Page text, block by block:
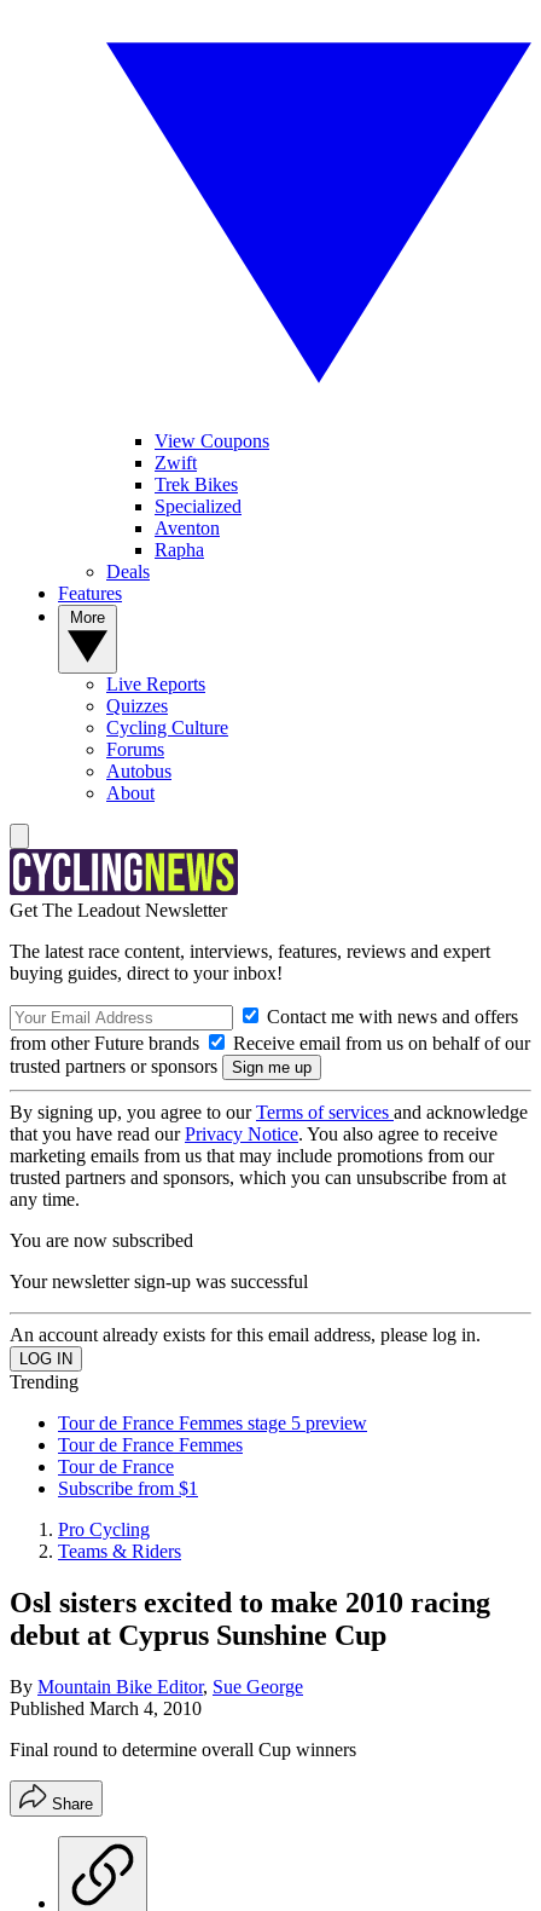
View Coupons
Zwift
Trek Bikes
Specialized
Aventon
Rapha
Deals
Features
Live Reports
Quizzes
Cycling Culture
Forums
Autobus
About
Get The Leadout Newsletter
The latest race content, interviews, features, reviews and expert
buying guides, direct to your inbox!
Contact me with news and offers
from other Future brands
Receive email from us on behalf of our
trusted partners or sponsors
By signing up, you agree to ourTerms of services and acknowledge
that you have read ourPrivacy Notice. You also agree to receive
marketing emails from us that may include promotions from our
trusted partners and sponsors, which you can unsubscribe from at
any time.
You are now subscribed
Your newsletter sign-up was successful
An account already exists for this email address, please log in.
Trending
Tour de France Femmes stage 5 preview
Tour de France Femmes
Tour de France
Subscribe from $1
Pro Cycling
Teams & Riders
Osl sisters excited to make 2010 racing
debut at Cyprus Sunshine Cup
By Mountain Bike Editor, Sue George
Published March 4, 2010
Final round to determine overall Cup winners
Share